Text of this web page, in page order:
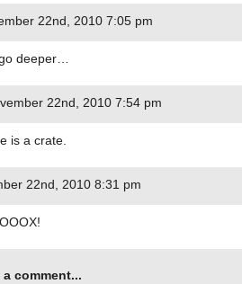
22nd, 2010 7:05 pm
deeper…
22nd, 2010 7:54 pm
is a crate.
22nd, 2010 8:31 pm
comment...